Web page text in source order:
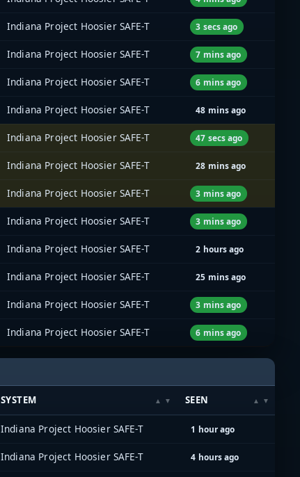
Indiana Project Hoosier SAFE-T 3 secs ago
Indiana Project Hoosier SAFE-T 7 mins ago
Indiana Project Hoosier SAFE-T 6 mins ago
Indiana Project Hoosier SAFE-T 48 mins ago
Indiana Project Hoosier SAFE-T 47 secs ago
Indiana Project Hoosier SAFE-T 28 mins ago
Indiana Project Hoosier SAFE-T 3 mins ago
Indiana Project Hoosier SAFE-T 3 mins ago
Indiana Project Hoosier SAFE-T 2 hours ago
Indiana Project Hoosier SAFE-T 25 mins ago
Indiana Project Hoosier SAFE-T 3 mins ago
Indiana Project Hoosier SAFE-T 6 mins ago
SYSTEM SEEN
Indiana Project Hoosier SAFE-T 1 hour ago
Indiana Project Hoosier SAFE-T 4 hours ago